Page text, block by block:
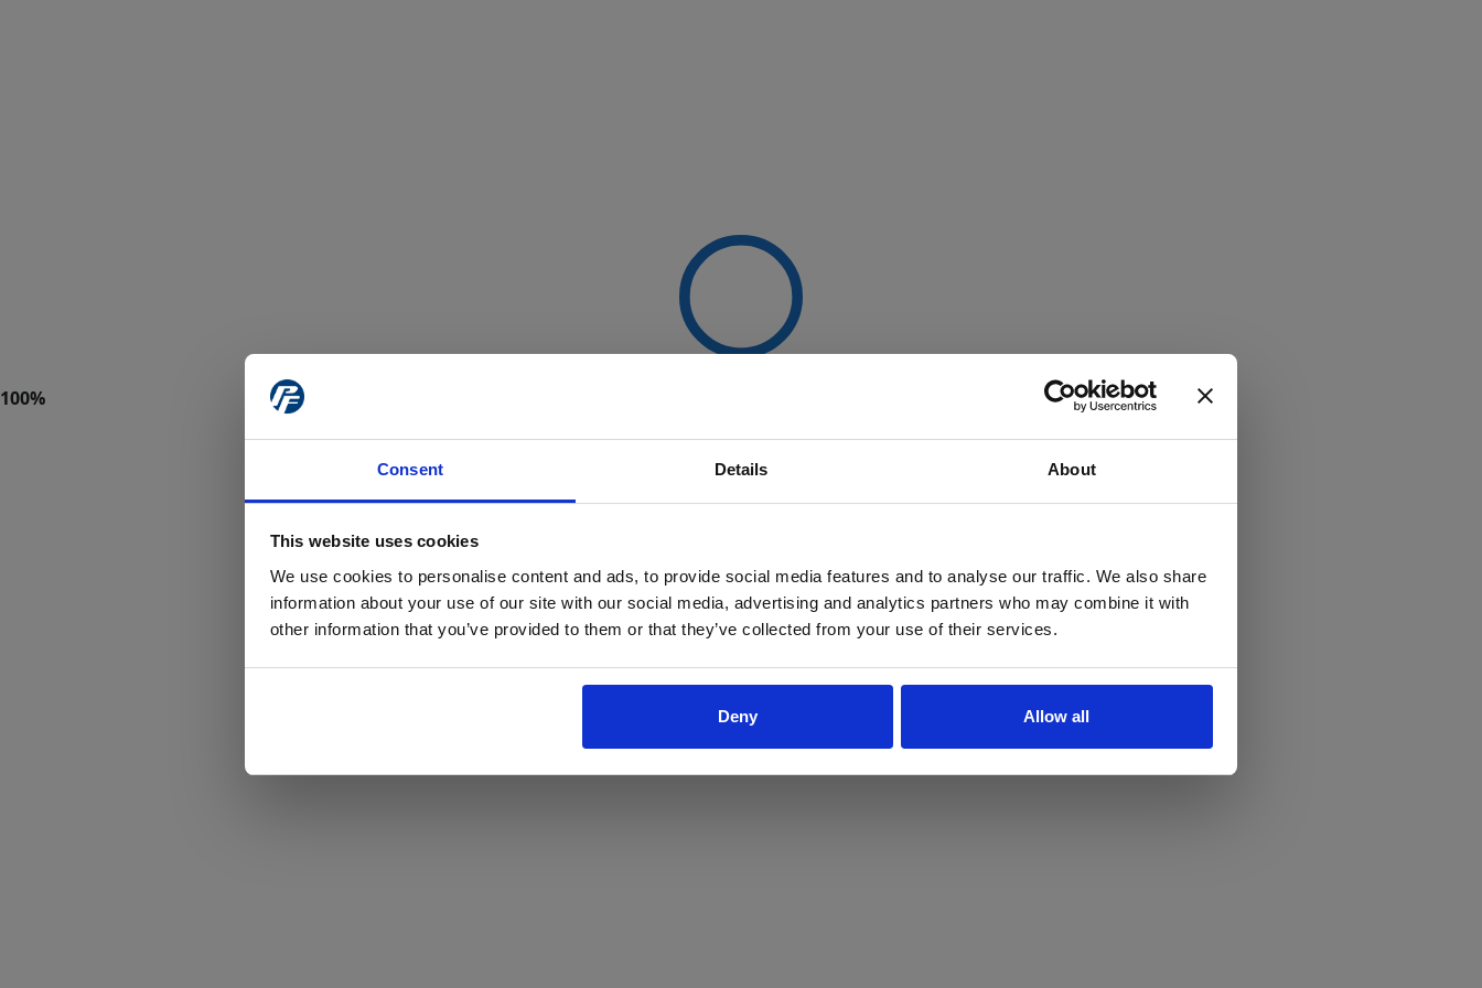
Consent Details About
This website uses cookies
We use cookies to personalise content and ads, to provide social media features and to analyse our traffic. We also share
information about your use of our site with our social media, advertising and analytics partners who may combine it with
other information that you’ve provided to them or that they’ve collected from your use of their services.
Deny Allow all
Yes No